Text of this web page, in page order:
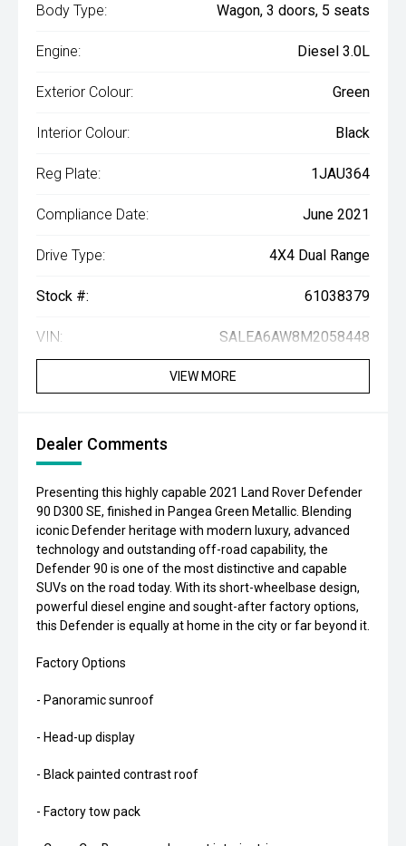
Body Type: Wagon, 3 doors, 5 seats
Engine: Diesel 3.0L
Exterior Colour: Green
Interior Colour: Black
Reg Plate: 1JAU364
Compliance Date: June 2021
Drive Type: 4X4 Dual Range
Stock #: 61038379
VIN: SALEA6AW8M2058448
VIEW MORE
Dealer Comments
Presenting this highly capable 2021 Land Rover Defender
90 D300 SE, finished in Pangea Green Metallic. Blending
iconic Defender heritage with modern luxury, advanced
technology and outstanding off-road capability, the
Defender 90 is one of the most distinctive and capable
SUVs on the road today. With its short-wheelbase design,
powerful diesel engine and sought-after factory options,
this Defender is equally at home in the city or far beyond it.
Factory Options
- Panoramic sunroof
- Head-up display
- Black painted contrast roof
- Factory tow pack